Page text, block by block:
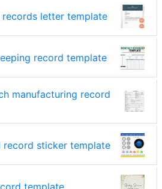
letter template
record template
manufacturing record
record sticker template
template